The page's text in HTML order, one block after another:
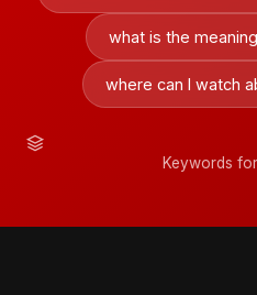
what is the
where can I watch
Keywords